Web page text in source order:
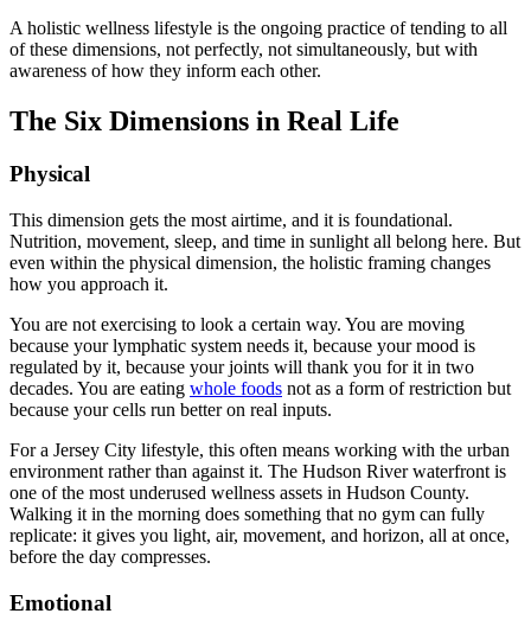
A holistic wellness lifestyle is the ongoing practice of tending to all
of these dimensions, not perfectly, not simultaneously, but with
awareness of how they inform each other.
The Six Dimensions in Real Life
Physical
This dimension gets the most airtime, and it is foundational.
Nutrition, movement, sleep, and time in sunlight all belong here. But
even within the physical dimension, the holistic framing changes
how you approach it.
You are not exercising to look a certain way. You are moving
because your lymphatic system needs it, because your mood is
regulated by it, because your joints will thank you for it in two
decades. You are eating whole foods not as a form of restriction but
because your cells run better on real inputs.
For a Jersey City lifestyle, this often means working with the urban
environment rather than against it. The Hudson River waterfront is
one of the most underused wellness assets in Hudson County.
Walking it in the morning does something that no gym can fully
replicate: it gives you light, air, movement, and horizon, all at once,
before the day compresses.
Emotional